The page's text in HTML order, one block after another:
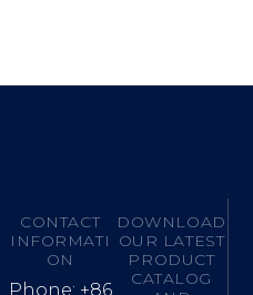
CONTACT
INFORMATI
ON
Phone: +86
DOWNLOAD
OUR LATEST
PRODUCT
CATALOG